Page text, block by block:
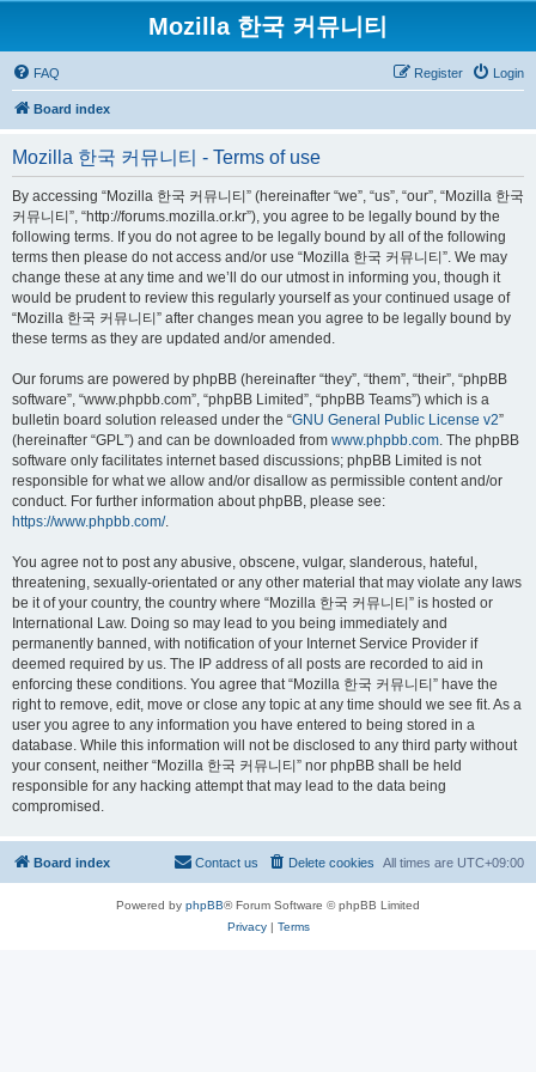
Mozilla 한국 커뮤니티
FAQ Login
Register
Board index
Mozilla 한국 커뮤니티 - Terms of use
By accessing “Mozilla 한국 커뮤니티” (hereinafter “we”, “us”, “our”, “Mozilla 한국
커뮤니티”, “http://forums.mozilla.or.kr”), you agree to be legally bound by the
following terms. If you do not agree to be legally bound by all of the following
terms then please do not access and/or use “Mozilla 한국 커뮤니티”. We may
change these at any time and we’ll do our utmost in informing you, though it
would be prudent to review this regularly yourself as your continued usage of
“Mozilla 한국 커뮤니티” after changes mean you agree to be legally bound by
these terms as they are updated and/or amended.
Our forums are powered by phpBB (hereinafter “they”, “them”, “their”, “phpBB
software”, “www.phpbb.com”, “phpBB Limited”, “phpBB Teams”) which is a
bulletin board solution released under the “GNU General Public License v2”
(hereinafter “GPL”) and can be downloaded from www.phpbb.com. The phpBB
software only facilitates internet based discussions; phpBB Limited is not
responsible for what we allow and/or disallow as permissible content and/or
conduct. For further information about phpBB, please see:
https://www.phpbb.com/.
You agree not to post any abusive, obscene, vulgar, slanderous, hateful,
threatening, sexually-orientated or any other material that may violate any laws
be it of your country, the country where “Mozilla 한국 커뮤니티” is hosted or
International Law. Doing so may lead to you being immediately and
permanently banned, with notification of your Internet Service Provider if
deemed required by us. The IP address of all posts are recorded to aid in
enforcing these conditions. You agree that “Mozilla 한국 커뮤니티” have the
right to remove, edit, move or close any topic at any time should we see fit. As a
user you agree to any information you have entered to being stored in a
database. While this information will not be disclosed to any third party without
your consent, neither “Mozilla 한국 커뮤니티” nor phpBB shall be held
responsible for any hacking attempt that may lead to the data being
compromised.
Board index All times are UTC+09:00
Delete cookies
Contact us
Powered by phpBB® Forum Software © phpBB Limited
Privacy| Terms